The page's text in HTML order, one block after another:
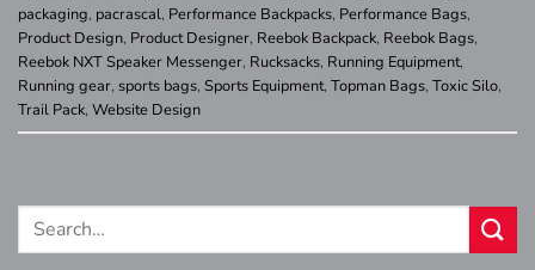
packaging, pacrascal, Performance Backpacks, Performance Bags,
Product Design, Product Designer, Reebok Backpack, Reebok Bags,
Reebok NXT Speaker Messenger, Rucksacks, Running Equipment,
Running gear, sports bags, Sports Equipment, Topman Bags, Toxic Silo,
Trail Pack, Website Design